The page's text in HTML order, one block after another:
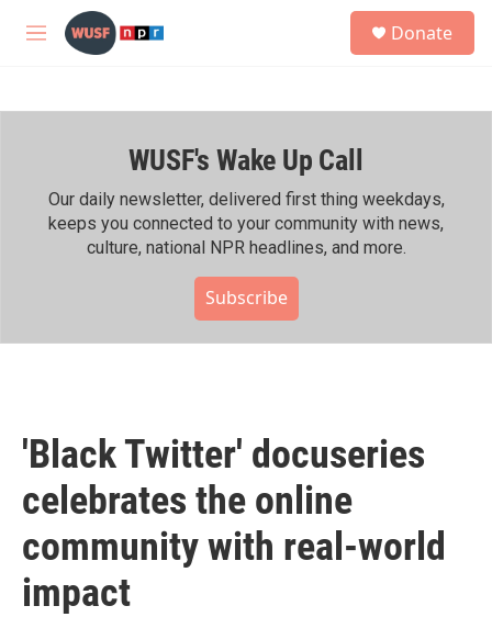
Skip to main content
M
h
Donate
WUSF's Wake Up Call
Our daily newsletter, delivered first thing weekdays,
keeps you connected to your community with news,
culture, national NPR headlines, and more.
Subscribe
'Black Twitter' docuseries
celebrates the online
community with real-world
impact